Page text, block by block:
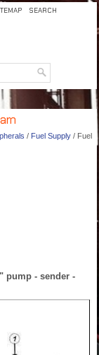
SEARCH
/ Fuel Supply / Fuel
pump - sender -